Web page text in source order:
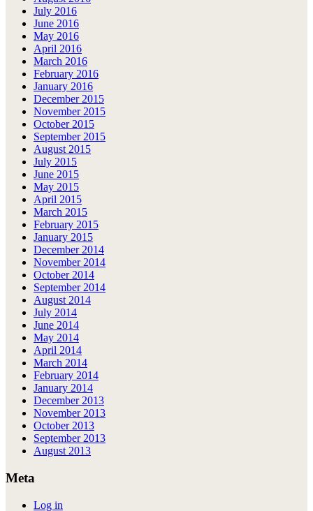
July 2016
June 2016
May 2016
April 2016
March 2016
February 2016
January 2016
December 2015
November 2015
October 2015
September 2015
August 2015
July 2015
June 2015
May 2015
April 2015
March 2015
February 2015
January 2015
December 2014
November 2014
October 2014
September 2014
August 2014
July 2014
June 2014
May 2014
April 2014
March 2014
February 2014
January 2014
December 2013
November 2013
October 2013
September 2013
August 2013
Meta
Log in